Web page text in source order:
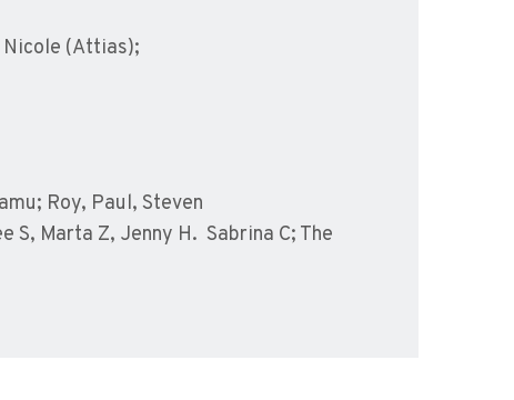
Nicole (Attias);
Roy, Paul, Steven
S, Marta Z, Jenny H. Sabrina C; The